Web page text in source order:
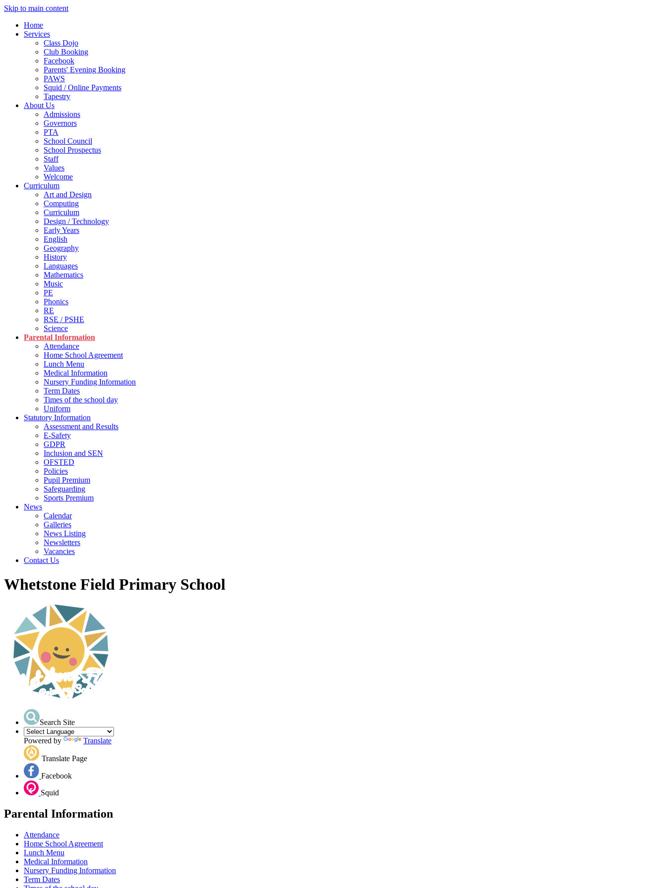
Skip to main content
Home
Services
Class Dojo
Club Booking
Facebook
Parents' Evening Booking
PAWS
Squid / Online Payments
Tapestry
About Us
Admissions
Governors
PTA
School Council
School Prospectus
Staff
Values
Welcome
Curriculum
Art and Design
Computing
Curriculum
Design / Technology
Early Years
English
Geography
History
Languages
Mathematics
Music
PE
Phonics
RE
RSE / PSHE
Science
Parental Information
Attendance
Home School Agreement
Lunch Menu
Medical Information
Nursery Funding Information
Term Dates
Times of the school day
Uniform
Statutory Information
Assessment and Results
E-Safety
GDPR
Inclusion and SEN
OFSTED
Policies
Pupil Premium
Safeguarding
Sports Premium
News
Calendar
Galleries
News Listing
Newsletters
Vacancies
Contact Us
Whetstone Field Primary School
Search Site
Powered by Translate
Translate Page
Facebook
Squid
Parental Information
Attendance
Home School Agreement
Lunch Menu
Medical Information
Nursery Funding Information
Term Dates